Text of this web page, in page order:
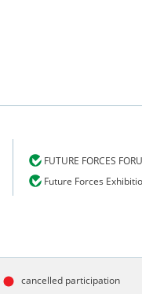
FUTURE FORCES
Future Forces
cancelled participation